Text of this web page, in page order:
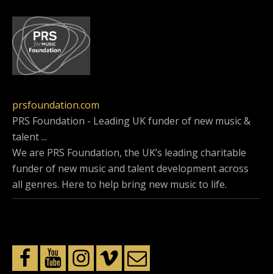
prsfoundation.com
PRS Foundation - Leading UK funder of new music &
talent ...
We are PRS Foundation, the UK’s leading charitable
funder of new music and talent development across
all genres. Here to help bring new music to life.